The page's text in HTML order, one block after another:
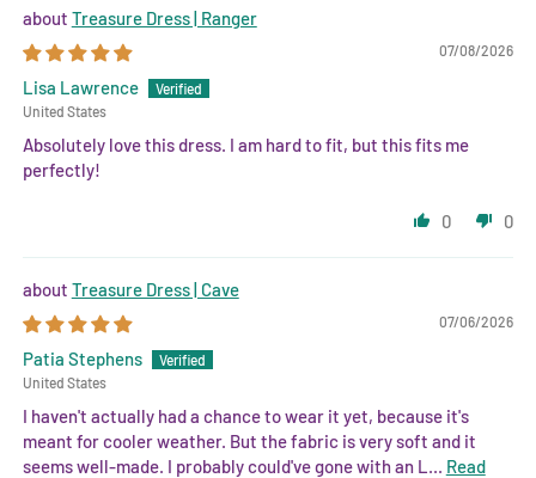
Treasure Dress | Ranger
07/08/2026
Lisa Lawrence
United States
Absolutely love this dress. I am hard to fit, but this fits me
perfectly!
0 0
Treasure Dress | Cave
07/06/2026
Patia Stephens
United States
I haven't actually had a chance to wear it yet, because it's
meant for cooler weather. But the fabric is very soft and it
seems well-made. I probably could've gone with an L... Read